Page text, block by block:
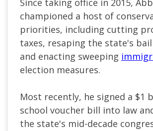
Since taking office in 2015,
championed a host of
priorities, including cutting
taxes, resaping the state's
and enacting sweeping
election measures.
Most recently, he signed a $1
school voucher bill into law
the state's mid-decade